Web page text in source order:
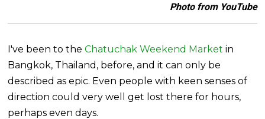
Photo from YouTube
I've been to theChatuchak Weekend Market in
Bangkok, Thailand, before, and it can only be
described as epic. Even people with keen senses of
direction could very well get lost there for hours,
perhaps even days.